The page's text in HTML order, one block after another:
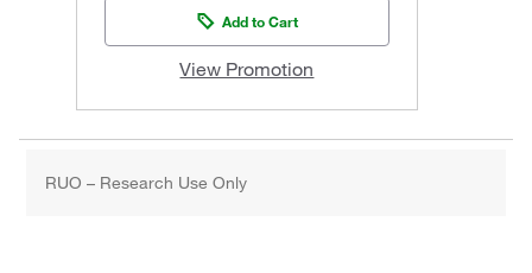
Add to Cart
View Promotion
RUO – Research Use Only